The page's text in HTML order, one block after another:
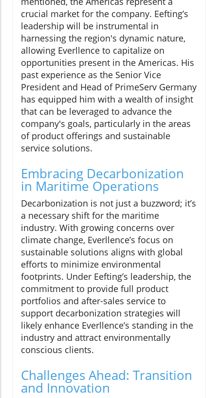
crucial market for the company. Eefting’s
leadership will be instrumental in
harnessing the region's dynamic nature,
allowing Everllence to capitalize on
opportunities present in the Americas. His
past experience as the Senior Vice
President and Head of PrimeServ Germany
has equipped him with a wealth of insight
that can be leveraged to advance the
company's goals, particularly in the areas
of product offerings and sustainable
service solutions.
Embracing Decarbonization
in Maritime Operations
Decarbonization is not just a buzzword; it’s
a necessary shift for the maritime
industry. With growing concerns over
climate change, Everllence’s focus on
sustainable solutions aligns with global
efforts to minimize environmental
footprints. Under Eefting’s leadership, the
commitment to provide full product
portfolios and after-sales service to
support decarbonization strategies will
likely enhance Everllence’s standing in the
industry and attract environmentally
conscious clients.
Challenges Ahead: Transition
and Innovation